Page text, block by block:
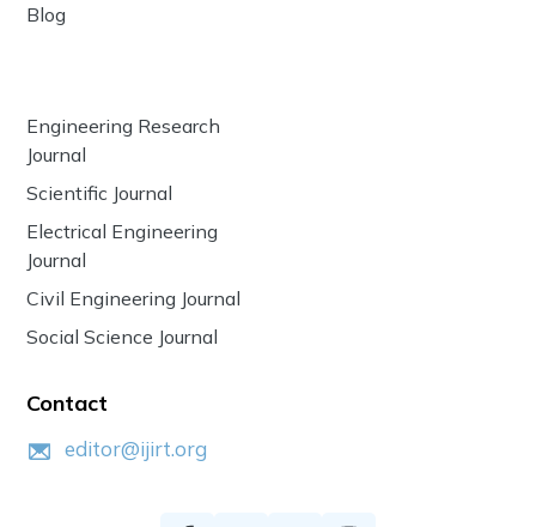
Blog
Engineering Research
Journal
Scientific Journal
Electrical Engineering
Journal
Civil Engineering Journal
Social Science Journal
Contact
editor@ijirt.org